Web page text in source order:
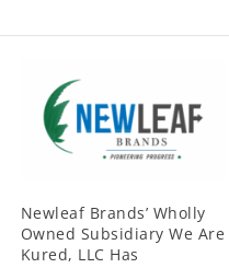
Newleaf Brands’ Wholly
Owned Subsidiary We Are
Kured, LLC Has